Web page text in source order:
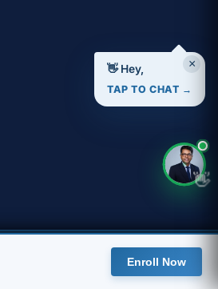
Malaysia site, with pricing in MYR.
Enroll Now
×
👋 Hey,
TAP TO CHAT →
👋